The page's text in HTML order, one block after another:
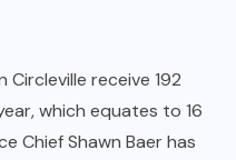
Circleville receive 192
which equates to 16
Chief Shawn Baer has